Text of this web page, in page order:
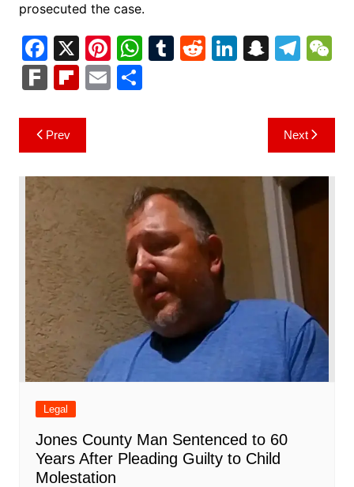
prosecuted the case.
F
a
c
e
b
o
o
k
X Pi
nt
er
W
h
at
p
p
T R Li
n
S
p
c
h
at
T
gr
a
m
h
F
k
Fl
b
o
ar
d
E S
Post
navigation
Prev Next
Legal
Jones County Man Sentenced to 60
Years After Pleading Guilty to Child
Molestation